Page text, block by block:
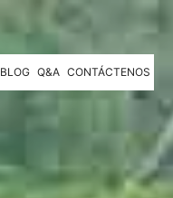
BLOG Q&A CONTÁCTENOS